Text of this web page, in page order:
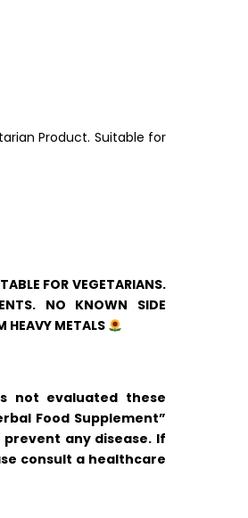
Product. Suitable for
FOR VEGETARIANS.
NO KNOWN SIDE
HEAVY METALS
not evaluated these
Food Supplement”
any disease. If
consult a healthcare